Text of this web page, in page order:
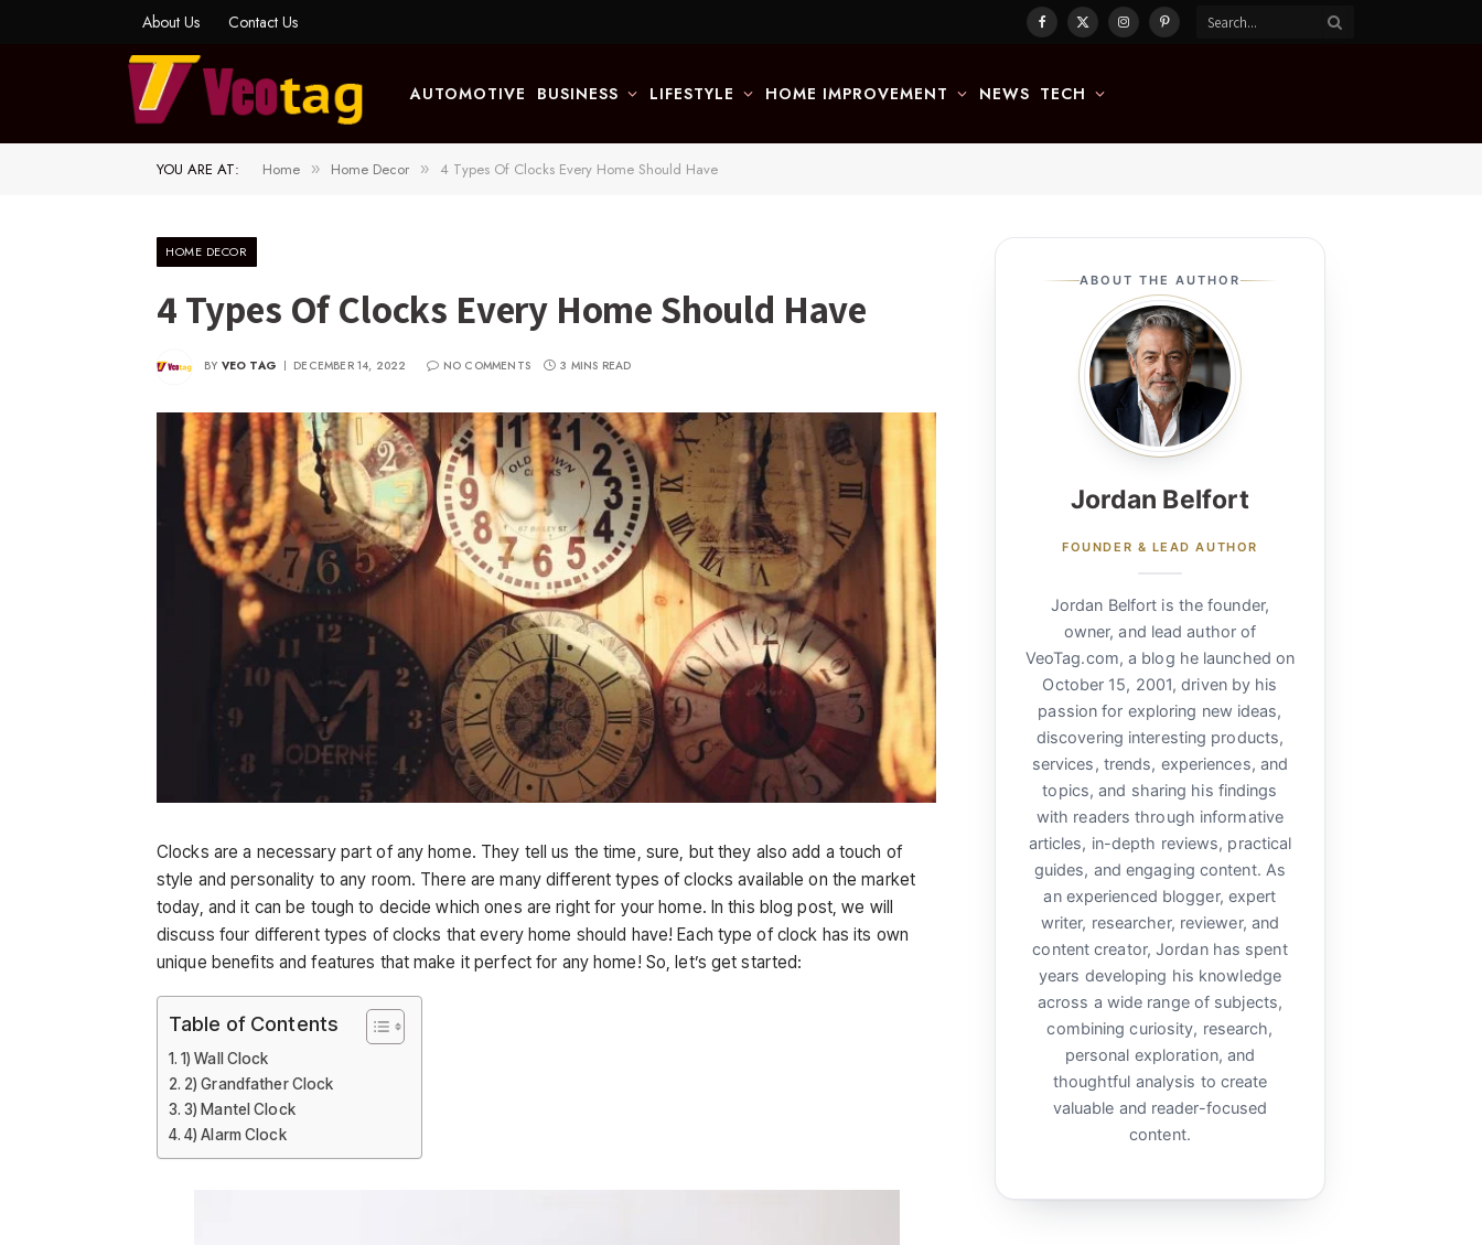
About Us Contact Us Facebook
X
InstagramPinterest
AUTOMOTIVE BUSINESS LIFESTYLE HOME IMPROVEMENT NEWS TECH
YOU ARE AT: Home » Home Decor » 4 Types Of Clocks Every Home Should Have
HOME DECOR
4 Types Of Clocks Every Home Should Have
BY VEO TAG DECEMBER 14, 2022 NO COMMENTS 3 MINS READ
Clocks are a necessary part of any home. They tell us the time, sure, but they also add a touch of
style and personality to any room. There are many different types of clocks available on the market
today, and it can be tough to decide which ones are right for your home. In this blog post, we will
discuss four different types of clocks that every home should have! Each type of clock has its own
unique benefits and features that make it perfect for any home! So, let’s get started:
Table of Contents
1) Wall Clock
2) Grandfather Clock
3) Mantel Clock
4) Alarm Clock
ABOUT THE AUTHOR
Jordan Belfort
FOUNDER & LEAD AUTHOR
Jordan Belfort is the founder,
owner, and lead author of
VeoTag.com, a blog he launched on
October 15, 2001, driven by his
passion for exploring new ideas,
discovering interesting products,
services, trends, experiences, and
topics, and sharing his findings
with readers through informative
articles, in-depth reviews, practical
guides, and engaging content. As
an experienced blogger, expert
writer, researcher, reviewer, and
content creator, Jordan has spent
years developing his knowledge
across a wide range of subjects,
combining curiosity, research,
personal exploration, and
thoughtful analysis to create
valuable and reader-focused
content.